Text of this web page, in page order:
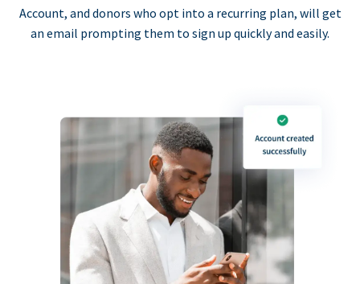
Account, and donors who opt into a recurring plan, will get
an email prompting them to sign up quickly and easily.